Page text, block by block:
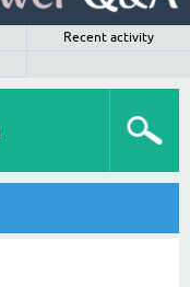
Recent activity